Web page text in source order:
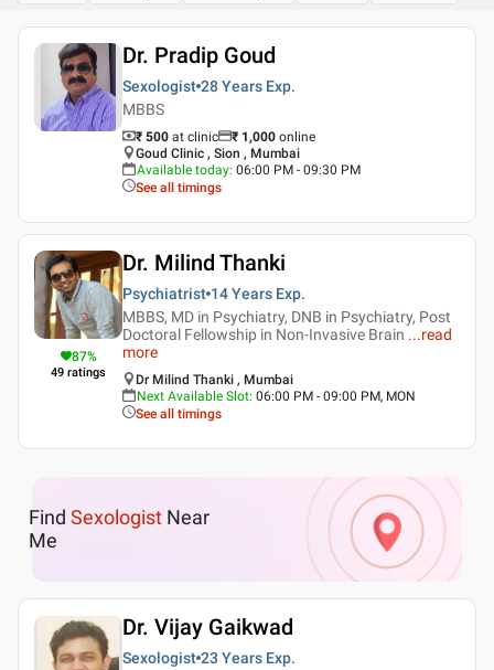
Dr. Pradip Goud
Sexologist 28 Years Exp.
MBBS
₹ 500 at clinic ₹ 1,000 online
Goud Clinic , Sion , Mumbai
Available today: 06:00 PM - 09:30 PM
See all timings
87%
49 ratings
Dr. Milind Thanki
Psychiatrist 14 Years Exp.
MBBS, MD in Psychiatry, DNB in Psychiatry, Post
Doctoral Fellowship in Non-Invasive Brain ...read
more
Dr Milind Thanki , Mumbai
Next Available Slot: 06:00 PM - 09:00 PM, MON
See all timings
Find Sexologist Near
Me
Dr. Vijay Gaikwad
Sexologist 23 Years Exp.